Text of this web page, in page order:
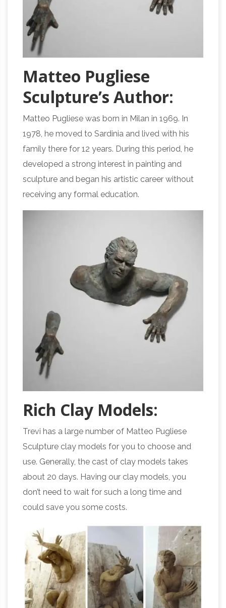
Matteo Pugliese
Sculpture’s Author:
Matteo Pugliese was born in Milan in 1969. In
1978, he moved to Sardinia and lived with his
family there for 12 years. During this period, he
developed a strong interest in painting and
sculpture and began his artistic career without
receiving any formal education.
Rich Clay Models:
Trevi has a large number of Matteo Pugliese
Sculpture clay models for you to choose and
use. Generally, the cast of clay models takes
about 20 days. Having our clay models, you
don’t need to wait for such a long time and
could save you some costs.